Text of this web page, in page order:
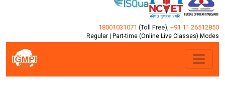
18001031071 (Toll Free) +91 11 26512850
Regular | Part-time (Online Live Classes) Modes